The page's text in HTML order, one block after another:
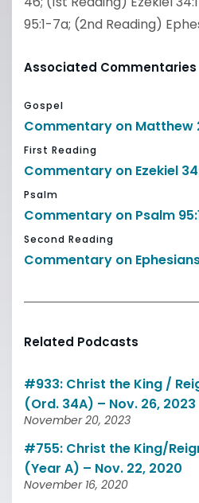
95:1-7a; (2nd Reading)
Associated Commentaries
Gospel
Commentary on Matthew
First Reading
Commentary on Ezekiel
Psalm
Commentary on Psalm
Second Reading
Commentary on
Related Podcasts
#933: Christ the King /
(Ord. 34A) – Nov. 26, 2023
November 20, 2023
#755: Christ the King/
(Year A) – Nov. 22, 2020
November 16, 2020